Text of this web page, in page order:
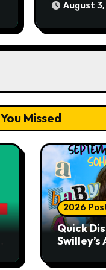
Playhouse
August
You Missed
2026
Quick
Swilley’s
9.18 &